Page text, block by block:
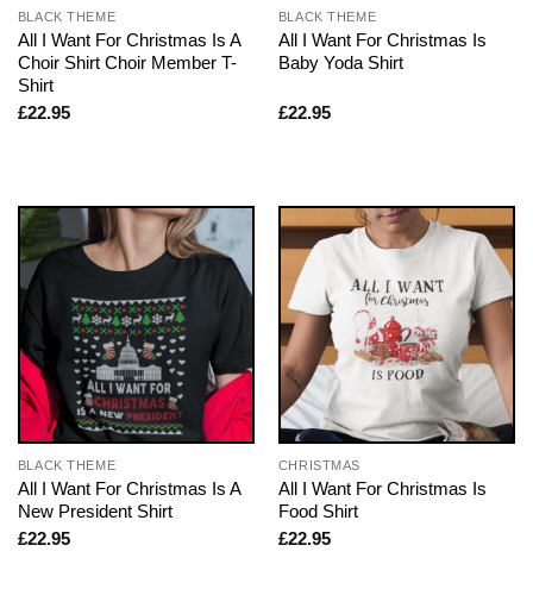
BLACK THEME
All I Want For Christmas Is A
Choir Shirt Choir Member T-
Shirt
£22.95
BLACK THEME
All I Want For Christmas Is
Baby Yoda Shirt
£22.95
BLACK THEME
All I Want For Christmas Is A
New President Shirt
£22.95
CHRISTMAS
All I Want For Christmas Is
Food Shirt
£22.95